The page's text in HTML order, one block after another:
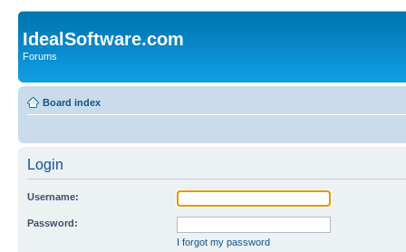
IdealSoftware.com
Forums
Board index
Login
Username:
Password:
I forgot my password